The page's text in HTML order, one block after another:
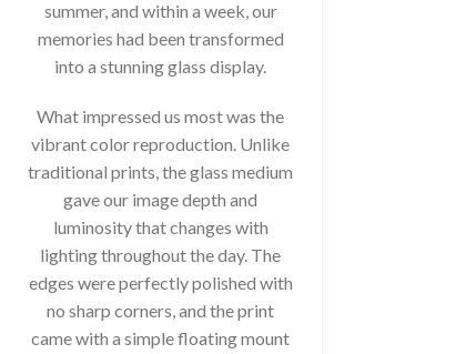
summer, and within a week, our
memories had been transformed
into a stunning glass display.
What impressed us most was the
vibrant color reproduction. Unlike
traditional prints, the glass medium
gave our image depth and
luminosity that changes with
lighting throughout the day. The
edges were perfectly polished with
no sharp corners, and the print
came with a simple floating mount